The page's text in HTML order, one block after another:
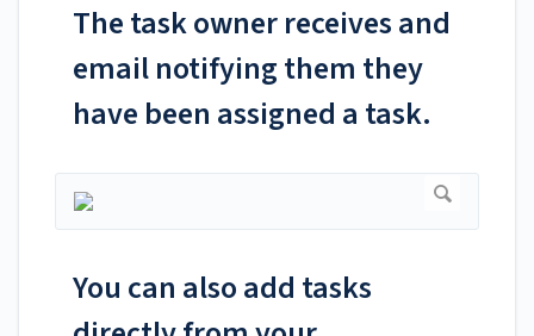
The task owner receives and
email notifying them they
have been assigned a task.
You can also add tasks